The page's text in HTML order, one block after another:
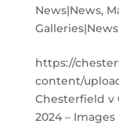
News|News,
Galleries|News
https://
content/
Chesterfield v
2024 – Images